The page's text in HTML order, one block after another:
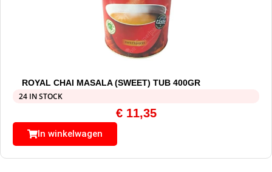
ROYAL CHAI MASALA (SWEET) TUB 400GR
24 IN STOCK
€11,35
In winkelwagen